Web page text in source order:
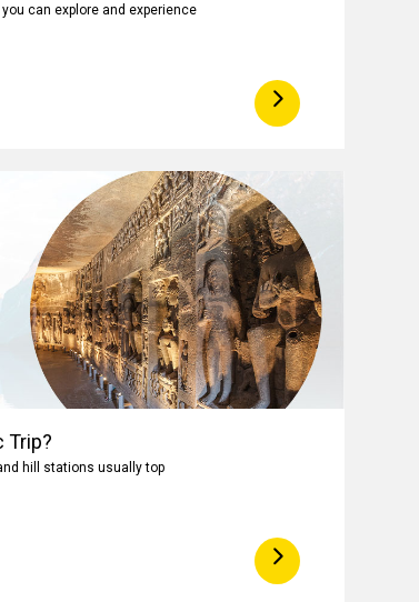
can explore and experience
Trip?
hill stations usually top